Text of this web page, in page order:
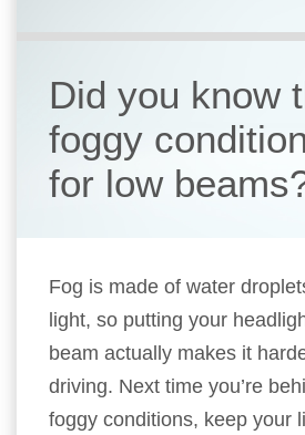
Did you know
foggy
for low
Fog is made of water
light, so putting your
beam actually makes it
driving. Next time you’re
foggy conditions, keep your